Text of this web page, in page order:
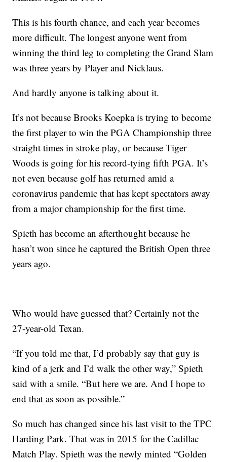
This is his fourth chance, and each year becomes
more difficult. The longest anyone went from
winning the third leg to completing the Grand Slam
was three years by Player and Nicklaus.
And hardly anyone is talking about it.
It’s not because Brooks Koepka is trying to become
the first player to win the PGA Championship three
straight times in stroke play, or because Tiger
Woods is going for his record-tying fifth PGA. It’s
not even because golf has returned amid a
coronavirus pandemic that has kept spectators away
from a major championship for the first time.
Spieth has become an afterthought because he
hasn’t won since he captured the British Open three
years ago.
Who would have guessed that? Certainly not the
27-year-old Texan.
“If you told me that, I’d probably say that guy is
kind of a jerk and I’d walk the other way,” Spieth
said with a smile. “But here we are. And I hope to
end that as soon as possible.”
So much has changed since his last visit to the TPC
Harding Park. That was in 2015 for the Cadillac
Match Play. Spieth was the newly minted “Golden